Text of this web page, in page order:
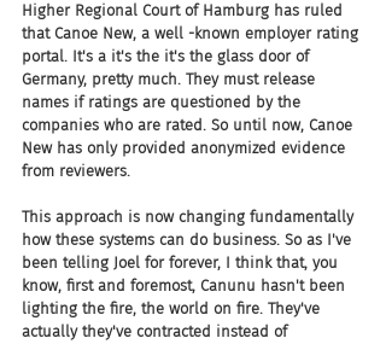
Higher Regional Court of Hamburg has ruled
that Canoe New, a well -known employer rating
portal. It's a it's the it's the glass door of
Germany, pretty much. They must release
names if ratings are questioned by the
companies who are rated. So until now, Canoe
New has only provided anonymized evidence
from reviewers.
This approach is now changing fundamentally
how these systems can do business. So as I've
been telling Joel for forever, I think that, you
know, first and foremost, Canunu hasn't been
lighting the fire, the world on fire. They've
actually they've contracted instead of